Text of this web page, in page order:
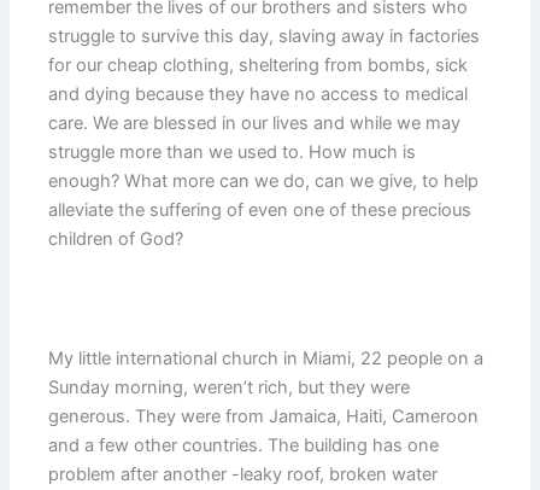
remember the lives of our brothers and sisters who
struggle to survive this day, slaving away in factories
for our cheap clothing, sheltering from bombs, sick
and dying because they have no access to medical
care. We are blessed in our lives and while we may
struggle more than we used to. How much is
enough? What more can we do, can we give, to help
alleviate the suffering of even one of these precious
children of God?
My little international church in Miami, 22 people on a
Sunday morning, weren’t rich, but they were
generous. They were from Jamaica, Haiti, Cameroon
and a few other countries. The building has one
problem after another -leaky roof, broken water